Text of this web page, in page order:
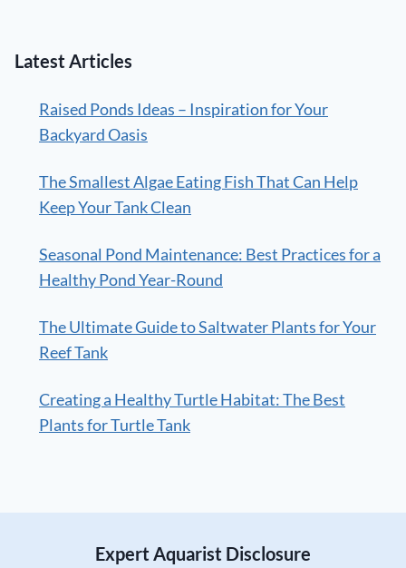
Latest Articles
Raised Ponds Ideas – Inspiration for Your
Backyard Oasis
The Smallest Algae Eating Fish That Can Help
Keep Your Tank Clean
Seasonal Pond Maintenance: Best Practices for a
Healthy Pond Year-Round
The Ultimate Guide to Saltwater Plants for Your
Reef Tank
Creating a Healthy Turtle Habitat: The Best
Plants for Turtle Tank
Expert Aquarist Disclosure